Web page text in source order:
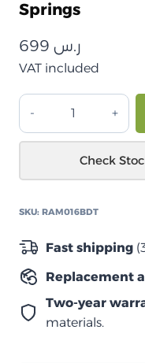
Springs
ر.س
VAT included
RAM
1500
DT
نوابض
quantity
Check
SKU: RAM016BDT
Fast shipping
Replacement
Two-year
materials.